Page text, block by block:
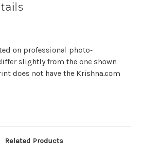
on professional photo-
slightly from the one shown
does not have the Krishna.com
Related Products